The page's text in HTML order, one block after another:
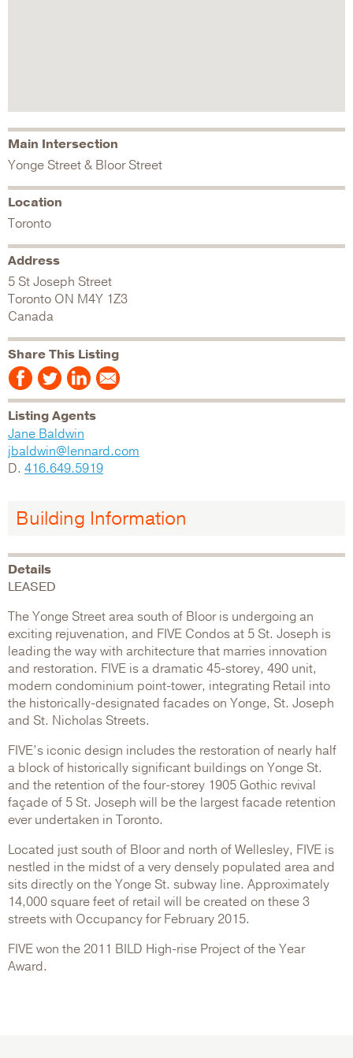
Main Intersection
Yonge Street & Bloor Street
Location
Toronto
Address
5 St Joseph Street
Toronto ON M4Y 1Z3
Canada
Share This Listing
Listing Agents
Jane Baldwin
jbaldwin@lennard.com
D. 416.649.5919
Building Information
Details
LEASED
The Yonge Street area south of Bloor is undergoing an
exciting rejuvenation, and FIVE Condos at 5 St. Joseph is
leading the way with architecture that marries innovation
and restoration. FIVE is a dramatic 45-storey, 490 unit,
modern condominium point-tower, integrating Retail into
the historically-designated facades on Yonge, St. Joseph
and St. Nicholas Streets.
FIVE’s iconic design includes the restoration of nearly half
a block of historically significant buildings on Yonge St.
and the retention of the four-storey 1905 Gothic revival
façade of 5 St. Joseph will be the largest facade retention
ever undertaken in Toronto.
Located just south of Bloor and north of Wellesley, FIVE is
nestled in the midst of a very densely populated area and
sits directly on the Yonge St. subway line. Approximately
14,000 square feet of retail will be created on these 3
streets with Occupancy for February 2015.
FIVE won the 2011 BILD High-rise Project of the Year
Award.